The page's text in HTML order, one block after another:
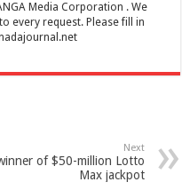
Media Corporation . We
every request. Please fill in
Next
of $50-million Lotto
Max jackpot